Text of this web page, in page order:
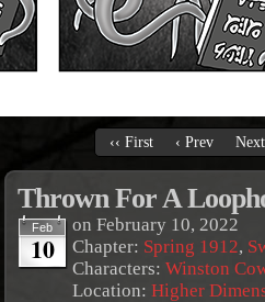
‹‹ First ‹ Prev
Thrown For A
Feb
10
on February 10, 2022
Chapter: Spring 1912,
Characters: Winston
Location: Higher